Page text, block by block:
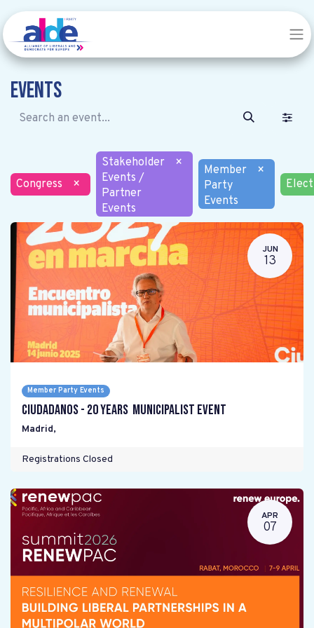
Events
Congress ×
Stakeholder
Events /
Partner
Events
×
Member
Party
Events
×
JUN
13
Member Party Events
Ciudadanos - 20 years Municipalist Event
Madrid,
Registrations Closed
APR
07